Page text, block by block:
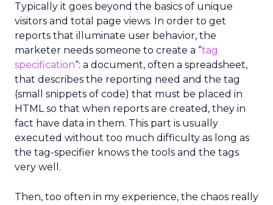
Typically it goes beyond the basics of unique
visitors and total page views. In order to get
reports that illuminate user behavior, the
marketer needs someone to create a “tag
specification“: a document, often a spreadsheet,
that describes the reporting need and the tag
(small snippets of code) that must be placed in
HTML so that when reports are created, they in
fact have data in them. This part is usually
executed without too much difficulty as long as
the tag-specifier knows the tools and the tags
very well.
Then, too often in my experience, the chaos really